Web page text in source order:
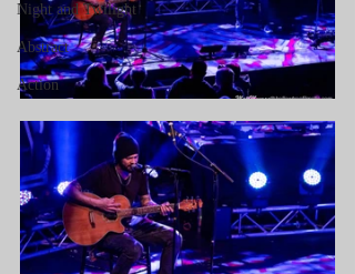
Night and Twilight
Abstract
Action